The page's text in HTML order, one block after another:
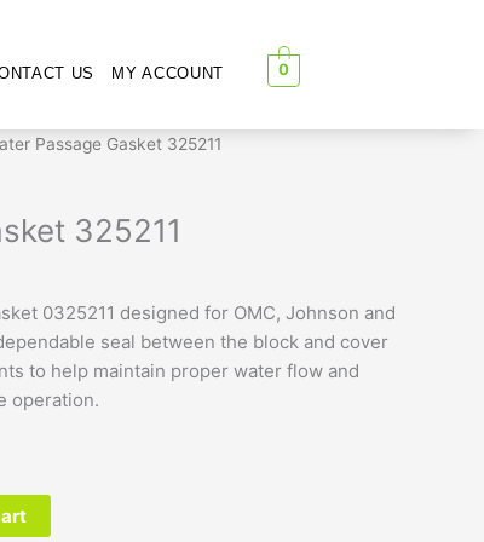
US MY ACCOUNT 0
Passage Gasket 325211
325211
0325211 designed for OMC, Johnson and
seal between the block and cover
to help maintain proper water flow and
operation.